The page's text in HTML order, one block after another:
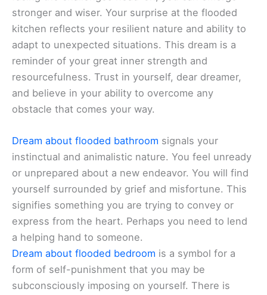
stronger and wiser. Your surprise at the flooded
kitchen reflects your resilient nature and ability to
adapt to unexpected situations. This dream is a
reminder of your great inner strength and
resourcefulness. Trust in yourself, dear dreamer,
and believe in your ability to overcome any
obstacle that comes your way.
Dream about flooded bathroom signals your
instinctual and animalistic nature. You feel unready
or unprepared about a new endeavor. You will find
yourself surrounded by grief and misfortune. This
signifies something you are trying to convey or
express from the heart. Perhaps you need to lend
a helping hand to someone.
Dream about flooded bedroom is a symbol for a
form of self-punishment that you may be
subconsciously imposing on yourself. There is